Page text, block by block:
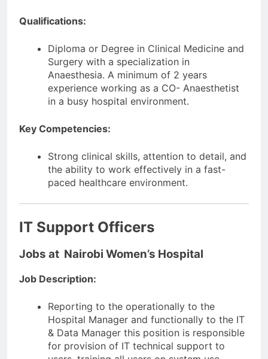
Qualifications:
Diploma or Degree in Clinical Medicine and
Surgery with a specialization in
Anaesthesia. A minimum of 2 years
experience working as a CO- Anaesthetist
in a busy hospital environment.
Key Competencies:
Strong clinical skills, attention to detail, and
the ability to work effectively in a fast-
paced healthcare environment.
IT Support Officers
Jobs at Nairobi Women’s Hospital
Job Description:
Reporting to the operationally to the
Hospital Manager and functionally to the IT
& Data Manager this position is responsible
for provision of IT technical support to